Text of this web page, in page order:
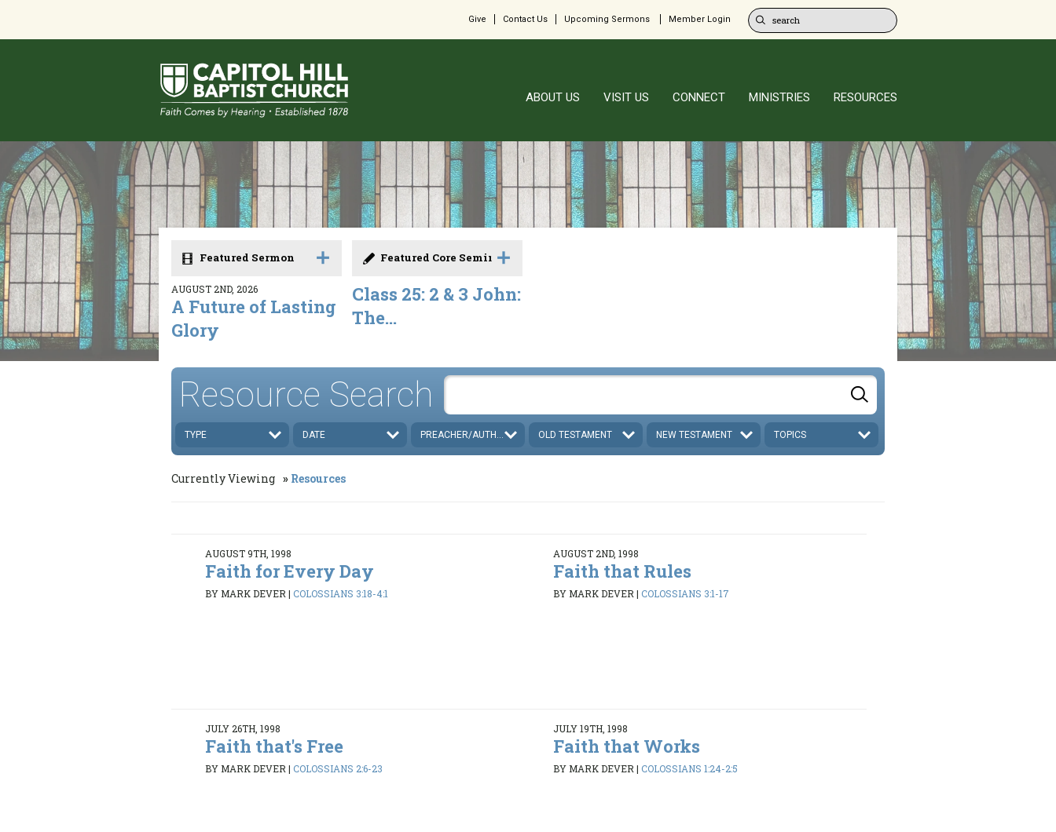
Give Contact Us Upcoming Sermons Member Login
ABOUT US VISIT US CONNECT MINISTRIES RESOURCES
Featured Sermon
AUGUST 2ND, 2026
A Future of Lasting
Glory
Featured Core Seminar
Class 25: 2 & 3 John:
The...
Resource Search
TYPE DATE PREACHER/AUTHOR OLD TESTAMENT NEW TESTAMENT TOPICS
Currently Viewing Resources
AUGUST 9TH, 1998
Faith for Every Day
BY MARK DEVER|COLOSSIANS 3:18-4:1
AUGUST 2ND, 1998
Faith that Rules
BY MARK DEVER| COLOSSIANS 3:1-17
JULY 26TH, 1998
Faith that's Free
BY MARK DEVER|COLOSSIANS 2:6-23
JULY 19TH, 1998
Faith that Works
BY MARK DEVER| COLOSSIANS 1:24-2:5